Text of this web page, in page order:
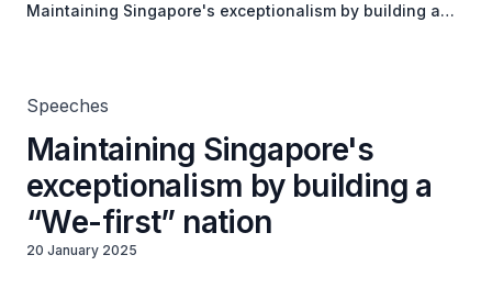
Maintaining Singapore's exceptionalism by building a
Speeches
Maintaining Singapore's
exceptionalism by building a
“We-first” nation
20 January 2025